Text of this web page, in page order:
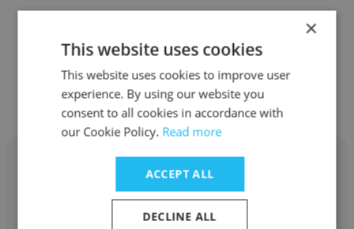
Get contacts
Aeris Alexandros
×
This website uses cookies
This website uses cookies to improve user
experience. By using our website you
consent to all cookies in accordance with
our Cookie Policy. Read more
ACCEPT ALL
DECLINE ALL